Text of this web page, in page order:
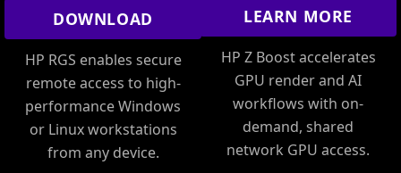
DOWNLOAD
HP RGS enables secure
remote access to high-
performance Windows
or Linux workstations
from any device.
LEARN MORE
HP Z Boost accelerates
GPU render and AI
workflows with on-
demand, shared
network GPU access.